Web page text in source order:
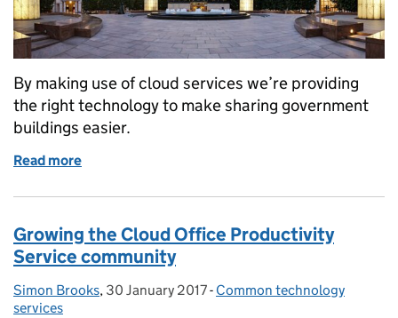
By making use of cloud services we’re providing
the right technology to make sharing government
buildings easier.
Read more
Growing the Cloud Office Productivity
Service community
Posted by:
Simon Brooks, Posted on:
30 January 2017- Categories:
Common technology
services